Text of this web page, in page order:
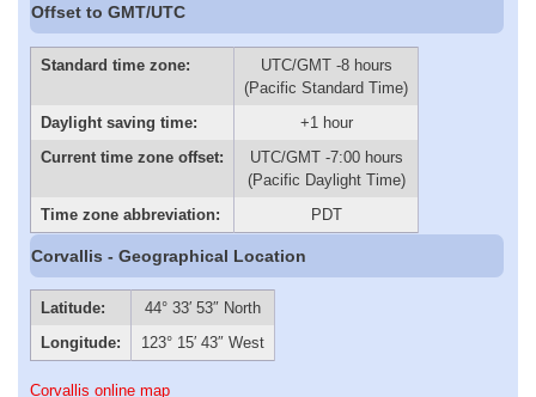
Offset to GMT/UTC
Standard time zone:
UTC/GMT -8 hours
(Pacific Standard Time)
Daylight saving time:
+1 hour
Current time zone offset:
UTC/GMT -7:00 hours
(Pacific Daylight Time)
Time zone abbreviation:
PDT
Corvallis - Geographical Location
Latitude:
44° 33′ 53″ North
Longitude:
123° 15′ 43″ West
Corvallis online map